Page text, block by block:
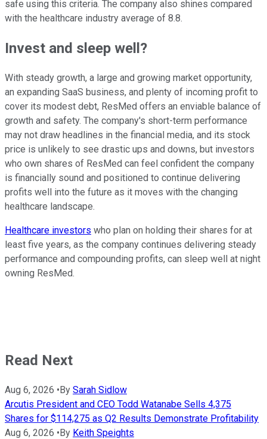
safe using this criteria. The company also shines compared
with the healthcare industry average of 8.8.
Invest and sleep well?
With steady growth, a large and growing market opportunity,
an expanding SaaS business, and plenty of incoming profit to
cover its modest debt, ResMed offers an enviable balance of
growth and safety. The company's short-term performance
may not draw headlines in the financial media, and its stock
price is unlikely to see drastic ups and downs, but investors
who own shares of ResMed can feel confident the company
is financially sound and positioned to continue delivering
profits well into the future as it moves with the changing
healthcare landscape.
Healthcare investors who plan on holding their shares for at
least five years, as the company continues delivering steady
performance and compounding profits, can sleep well at night
owning ResMed.
Read Next
Aug 6, 2026 •By Sarah Sidlow
Arcutis President and CEO Todd Watanabe Sells 4,375
Shares for $114,275 as Q2 Results Demonstrate Profitability
Aug 6, 2026 •By Keith Speights